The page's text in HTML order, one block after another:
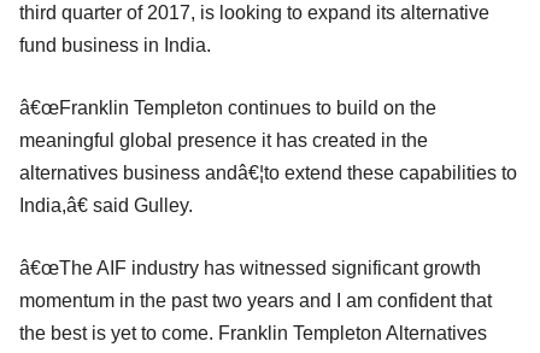
third quarter of 2017, is looking to expand its alternative
fund business in India.
â€œFranklin Templeton continues to build on the
meaningful global presence it has created in the
alternatives business andâ€¦to extend these capabilities to
India,â€ said Gulley.
â€œThe AIF industry has witnessed significant growth
momentum in the past two years and I am confident that
the best is yet to come. Franklin Templeton Alternatives